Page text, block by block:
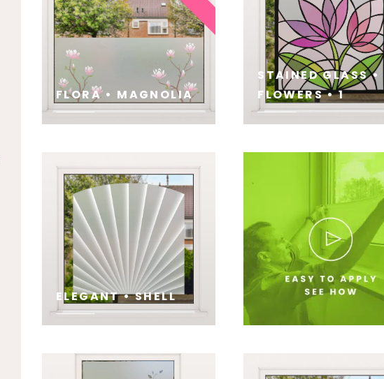
FLORA • MAGNOLIA
STAINED GLASS •
FLOWERS • 1
ELEGANT • SHELL